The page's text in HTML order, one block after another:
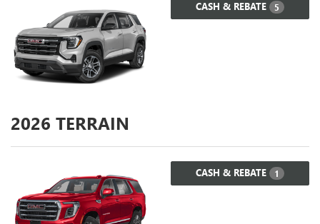
CASH & REBATE 5
2026 TERRAIN
CASH & REBATE 1